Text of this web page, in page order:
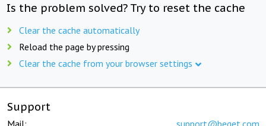
Is the problem solved? Try to reset the cache
Clear the cache automatically
Reload the page by pressing
Clear the cache from your browser settings
Support
Mail: support@beget.com